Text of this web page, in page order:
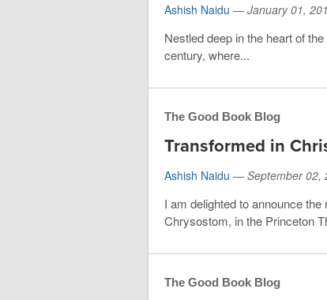
Ashish Naidu — January 01,
Nestled deep in the heart of
century, where...
The Good Book Blog
Transformed in
Ashish Naidu — September 02,
I am delighted to announce
Chrysostom, in the Princeton
The Good Book Blog